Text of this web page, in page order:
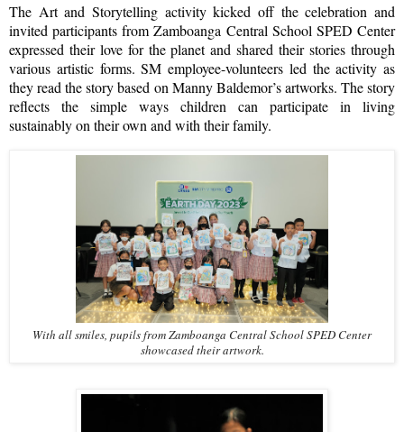
The Art and Storytelling activity kicked off the celebration and
invited participants from Zamboanga Central School SPED Center
expressed their love for the planet and shared their stories through
various artistic forms. SM employee-volunteers led the activity as
they read the story based on Manny Baldemor’s artworks. The story
reflects the simple ways children can participate in living
sustainably on their own and with their family.
With all smiles, pupils from Zamboanga Central School SPED Center
showcased their artwork.